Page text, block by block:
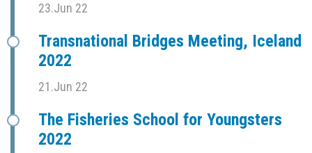
23.Jun 22
Transnational Bridges Meeting, Iceland
2022
21.Jun 22
The Fisheries School for Youngsters
2022